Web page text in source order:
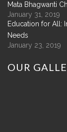
Mata Bhagwanti
January 31, 2019
Education for All:
Needs
January 23, 2019
OUR